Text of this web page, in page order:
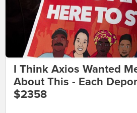
I Think Axios Wanted
About This - Each
$2358